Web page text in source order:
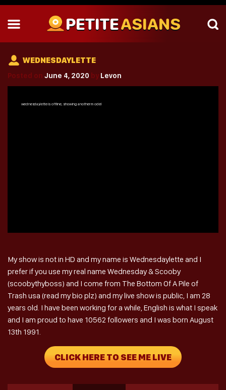
PETITEASIANS
WEDNESDAYLETTE
Posted on June 4, 2020 by Levon
wednesdayletteis offline, showing another model
My show is not in HD and my name is Wednesdaylette and I
prefer if you use my real name Wednesday & Scooby
(scoobythyboss) and I come from The Bottom Of A Pile of
Trash usa (read my bio plz) and my live show is public, I am 28
years old. I have been working for a while, English is what I speak
and I am proud to have 10562 followers and I was born August
13th 1991.
CLICK HERE TO SEE ME LIVE